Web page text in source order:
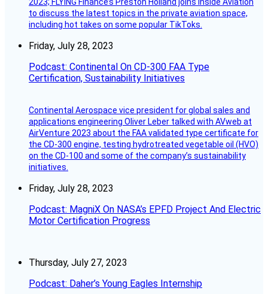
to discuss the latest topics in the private aviation space,
including hot takes on some popular TikToks.
Friday, July 28, 2023
Podcast: Continental On CD-300 FAA Type
Certification, Sustainability Initiatives
Continental Aerospace vice president for global sales and
applications engineering Oliver Leber talked with AVweb at
AirVenture 2023 about the FAA validated type certificate for
the CD-300 engine, testing hydrotreated vegetable oil (HVO)
on the CD-100 and some of the company’s sustainability
initiatives.
Friday, July 28, 2023
Podcast: MagniX On NASA’s EPFD Project And Electric
Motor Certification Progress
Thursday, July 27, 2023
Podcast: Daher’s Young Eagles Internship